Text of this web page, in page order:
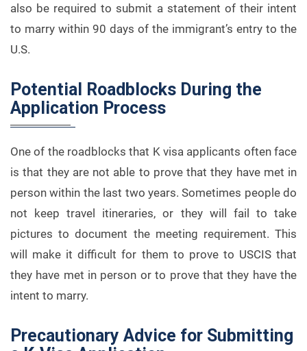
also be required to submit a statement of their intent
to marry within 90 days of the immigrant’s entry to the
U.S.
Potential Roadblocks During the
Application Process
One of the roadblocks that K visa applicants often face
is that they are not able to prove that they have met in
person within the last two years. Sometimes people do
not keep travel itineraries, or they will fail to take
pictures to document the meeting requirement. This
will make it difficult for them to prove to USCIS that
they have met in person or to prove that they have the
intent to marry.
Precautionary Advice for Submitting